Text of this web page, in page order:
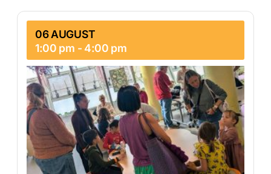
06 AUGUST
1:00 pm - 4:00 pm